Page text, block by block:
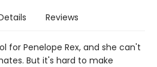
Reviews
for Penelope Rex, and she can't
But it's hard to make